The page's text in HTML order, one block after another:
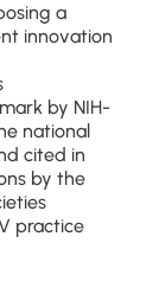
a
innovation
by NIH-
national
cited in
by the
practice